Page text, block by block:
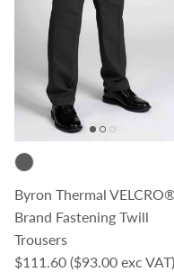
Byron Thermal
Brand Fastening Twill
Trousers
Regular price
$111.60 ($93.00 exc VAT)